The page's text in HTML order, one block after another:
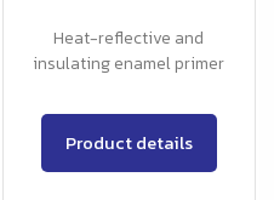
Heat-reflective and
insulating enamel primer
Product details